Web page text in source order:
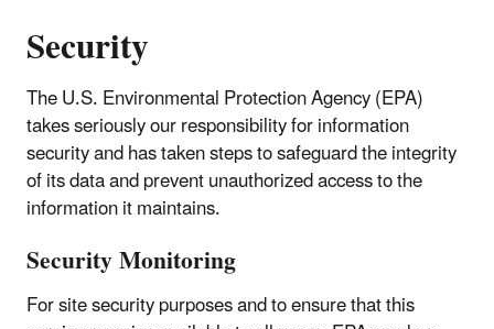
Security
The U.S. Environmental Protection Agency (EPA)
takes seriously our responsibility for information
security and has taken steps to safeguard the integrity
of its data and prevent unauthorized access to the
information it maintains.
Security Monitoring
For site security purposes and to ensure that this